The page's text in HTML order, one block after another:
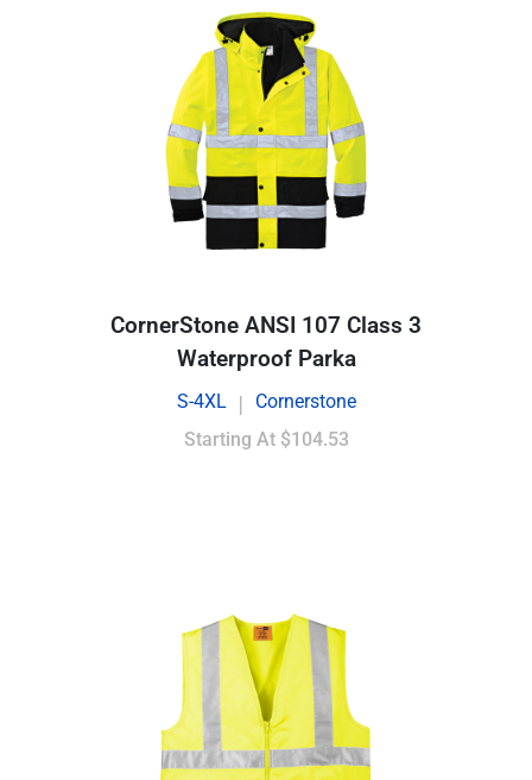
CornerStone ANSI 107 Class 3
Waterproof Parka
S-4XL |
Cornerstone
Starting At $104.53